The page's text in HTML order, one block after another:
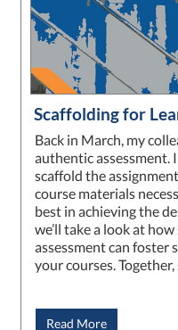
Scaffolding for
Back in March, my
authentic assessment.
scaffold the
course materials
best in achieving the
we’ll take a look at
assessment can foster
your courses.
Read More